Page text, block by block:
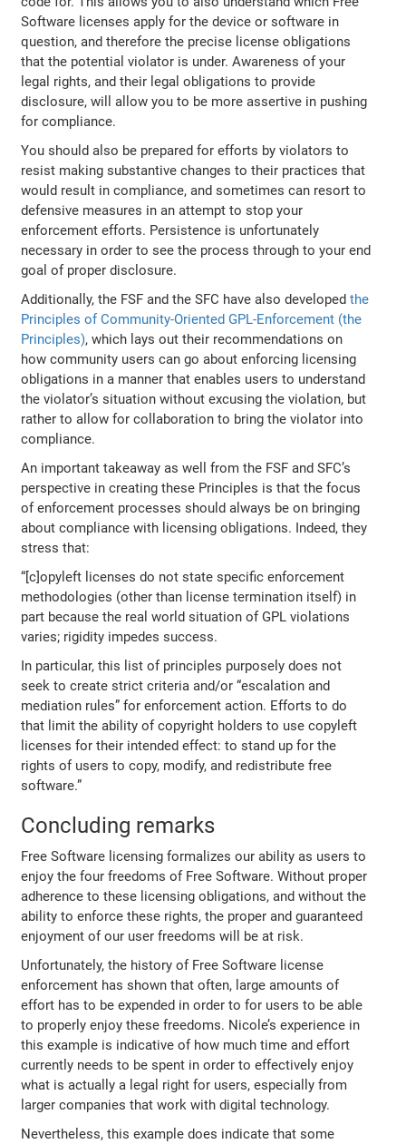
Software licenses apply for the device or software in
question, and therefore the precise license obligations
that the potential violator is under. Awareness of your
legal rights, and their legal obligations to provide
disclosure, will allow you to be more assertive in pushing
for compliance.
You should also be prepared for efforts by violators to
resist making substantive changes to their practices that
would result in compliance, and sometimes can resort to
defensive measures in an attempt to stop your
enforcement efforts. Persistence is unfortunately
necessary in order to see the process through to your end
goal of proper disclosure.
Additionally, the FSF and the SFC have also developedthe
Principles of Community-Oriented GPL-Enforcement (the
Principles), which lays out their recommendations on
how community users can go about enforcing licensing
obligations in a manner that enables users to understand
the violator’s situation without excusing the violation, but
rather to allow for collaboration to bring the violator into
compliance.
An important takeaway as well from the FSF and SFC’s
perspective in creating these Principles is that the focus
of enforcement processes should always be on bringing
about compliance with licensing obligations. Indeed, they
stress that:
“[c]opyleft licenses do not state specific enforcement
methodologies (other than license termination itself) in
part because the real world situation of GPL violations
varies; rigidity impedes success.
In particular, this list of principles purposely does not
seek to create strict criteria and/or “escalation and
mediation rules” for enforcement action. Efforts to do
that limit the ability of copyright holders to use copyleft
licenses for their intended effect: to stand up for the
rights of users to copy, modify, and redistribute free
software.”
Concluding remarks
Free Software licensing formalizes our ability as users to
enjoy the four freedoms of Free Software. Without proper
adherence to these licensing obligations, and without the
ability to enforce these rights, the proper and guaranteed
enjoyment of our user freedoms will be at risk.
Unfortunately, the history of Free Software license
enforcement has shown that often, large amounts of
effort has to be expended in order to for users to be able
to properly enjoy these freedoms. Nicole’s experience in
this example is indicative of how much time and effort
currently needs to be spent in order to effectively enjoy
what is actually a legal right for users, especially from
larger companies that work with digital technology.
Nevertheless, this example does indicate that some